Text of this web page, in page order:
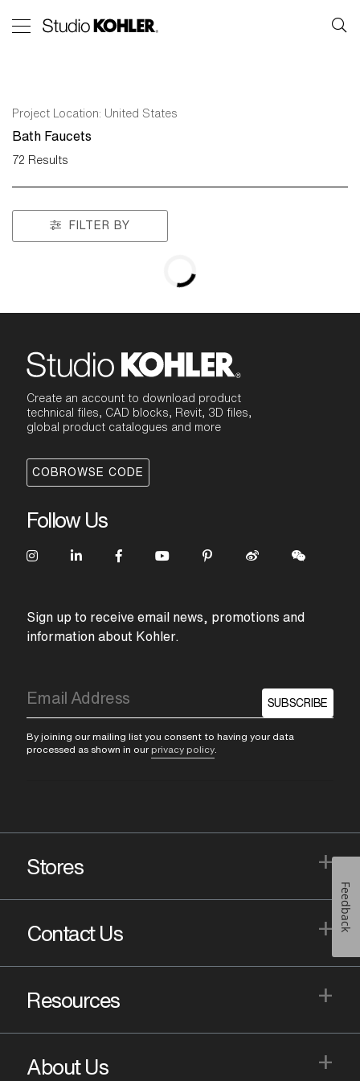
Project Location: United States
Bath Faucets
72 Results
FILTER BY
Create an account to download product
technical files, CAD blocks, Revit, 3D files,
global product catalogues and more
COBROWSE CODE
Follow Us
Sign up to receive email news, promotions and
information about Kohler.
SUBSCRIBE
By joining our mailing list you consent to having your data
processed as shown in our privacy policy
Stores +
Contact Us +
Resources +
About Us +
Feedback